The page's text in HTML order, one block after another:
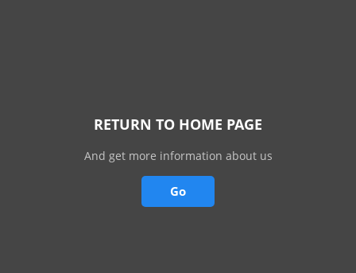
RETURN TO HOME PAGE
And get more information about us
Go